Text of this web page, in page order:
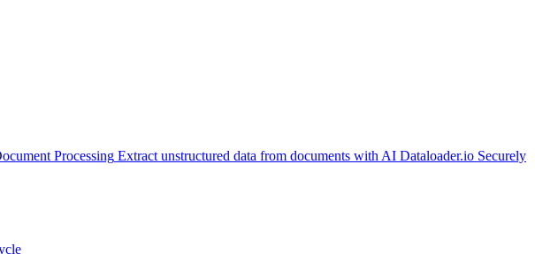
Processing Extract unstructured data from documents with AI Dataloader.io Securely